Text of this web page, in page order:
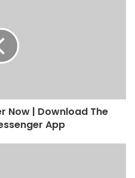
Now | Download The
App